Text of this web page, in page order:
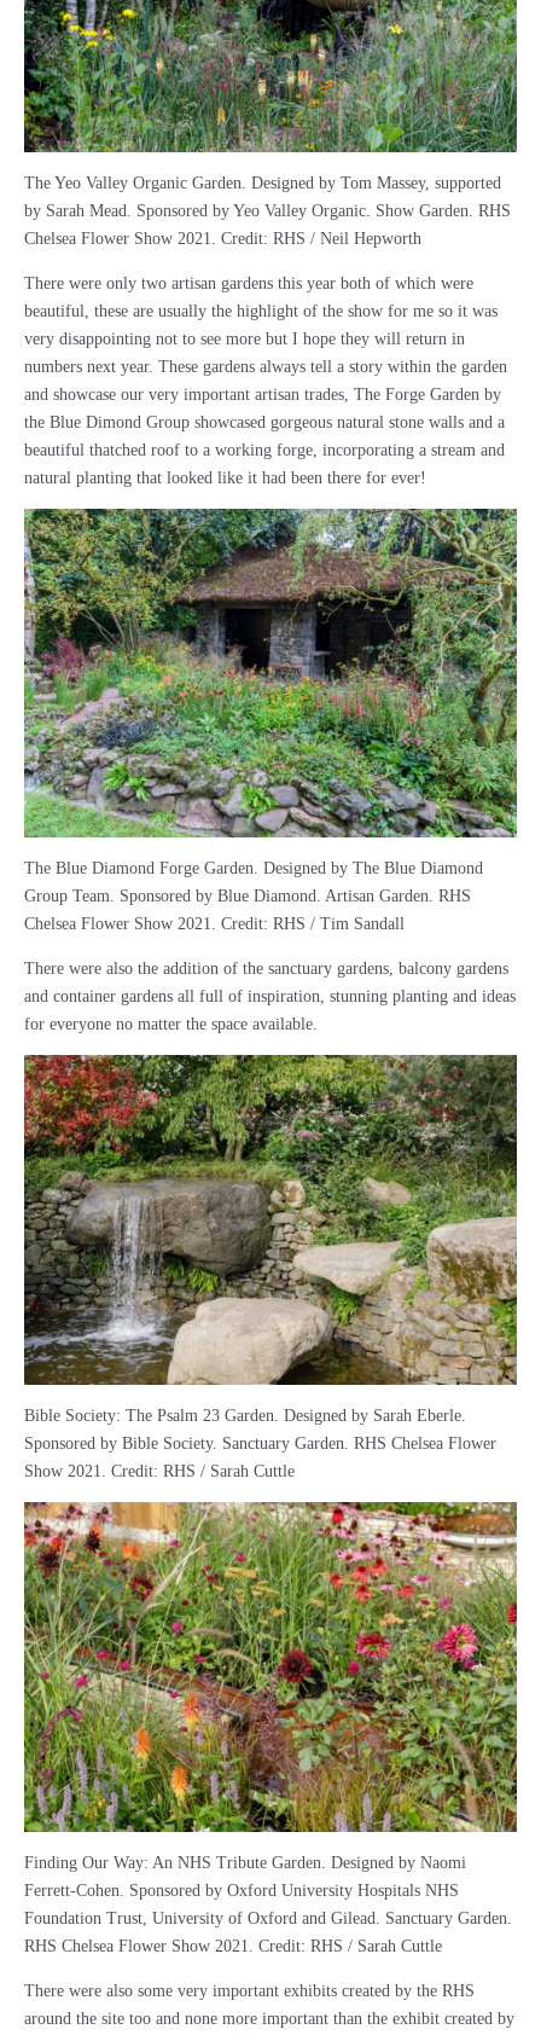
The Yeo Valley Organic Garden. Designed by Tom Massey, supported
by Sarah Mead. Sponsored by Yeo Valley Organic. Show Garden. RHS
Chelsea Flower Show 2021. Credit: RHS / Neil Hepworth
There were only two artisan gardens this year both of which were
beautiful, these are usually the highlight of the show for me so it was
very disappointing not to see more but I hope they will return in
numbers next year. These gardens always tell a story within the garden
and showcase our very important artisan trades, The Forge Garden by
the Blue Dimond Group showcased gorgeous natural stone walls and a
beautiful thatched roof to a working forge, incorporating a stream and
natural planting that looked like it had been there for ever!
The Blue Diamond Forge Garden. Designed by The Blue Diamond
Group Team. Sponsored by Blue Diamond. Artisan Garden. RHS
Chelsea Flower Show 2021. Credit: RHS / Tim Sandall
There were also the addition of the sanctuary gardens, balcony gardens
and container gardens all full of inspiration, stunning planting and ideas
for everyone no matter the space available.
Bible Society: The Psalm 23 Garden. Designed by Sarah Eberle.
Sponsored by Bible Society. Sanctuary Garden. RHS Chelsea Flower
Show 2021. Credit: RHS / Sarah Cuttle
Finding Our Way: An NHS Tribute Garden. Designed by Naomi
Ferrett-Cohen. Sponsored by Oxford University Hospitals NHS
Foundation Trust, University of Oxford and Gilead. Sanctuary Garden.
RHS Chelsea Flower Show 2021. Credit: RHS / Sarah Cuttle
There were also some very important exhibits created by the RHS
around the site too and none more important than the exhibit created by